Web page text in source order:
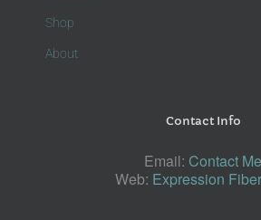
Shop
About
Contact Info
Email: Contact Me
Web: Expression